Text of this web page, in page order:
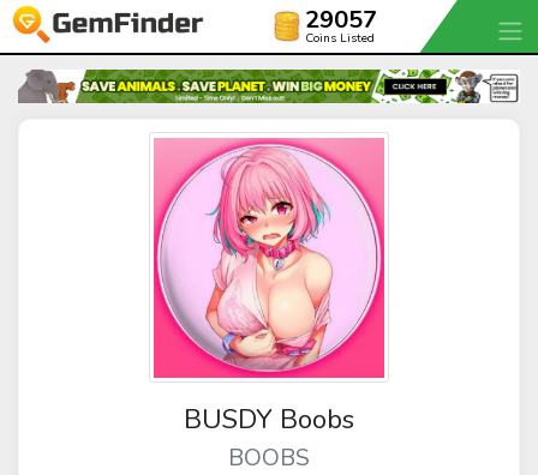
29057
Coins Listed
BUSDY Boobs
BOOBS